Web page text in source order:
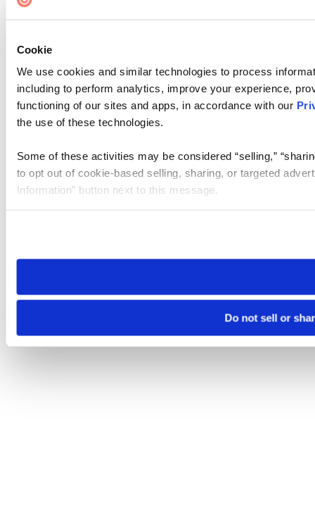
Cookie
We use cookies and similar technologies to process
including to perform analytics, improve your experience,
functioning of our sites and apps, in accordance with our
the use of these technologies.
Some of these activities may be considered “selling,”
to opt out of cookie-based selling, sharing, or targeted
Information” button next to this message.
need to be set again.
Do not sell or